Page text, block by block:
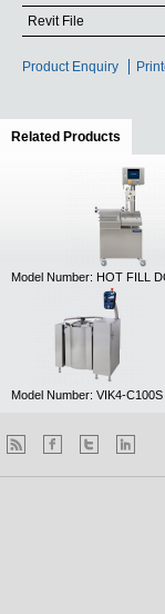
Revit File
Product Enquiry
Related Products
Model Number: HOT FILL
Model Number: VIK4-C100S